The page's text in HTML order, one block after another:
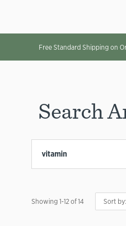
Free Standard Shipping on
Search
Showing 1-12of14 Sort by: